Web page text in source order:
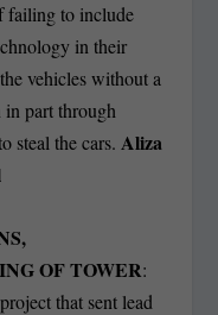
failing to include
in their
vehicles without a
in part through
steal the cars. Aliza
OF TOWER:
that sent lead